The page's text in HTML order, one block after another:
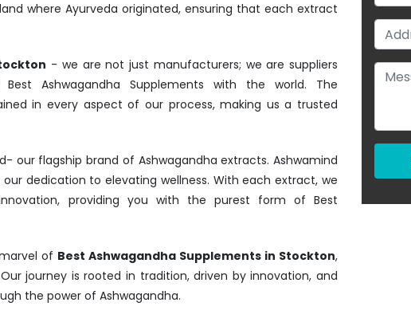
where Ayurveda originated, ensuring that each extract
- we are not just manufacturers; we are suppliers
Ashwagandha Supplements with the world. The
in every aspect of our process, making us a trusted
our flagship brand of Ashwagandha extracts. Ashwamind
dedication to elevating wellness. With each extract, we
providing you with the purest form of Best
of Best Ashwagandha Supplements in Stockton,
journey is rooted in tradition, driven by innovation, and
the power of Ashwagandha.